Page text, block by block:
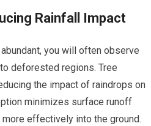
Rainfall Impact
you will often observe
deforested regions. Tree
the impact of raindrops on
minimizes surface runoff
effectively into the ground.